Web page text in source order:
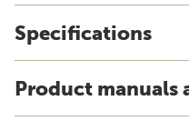
Specifications
Product manuals